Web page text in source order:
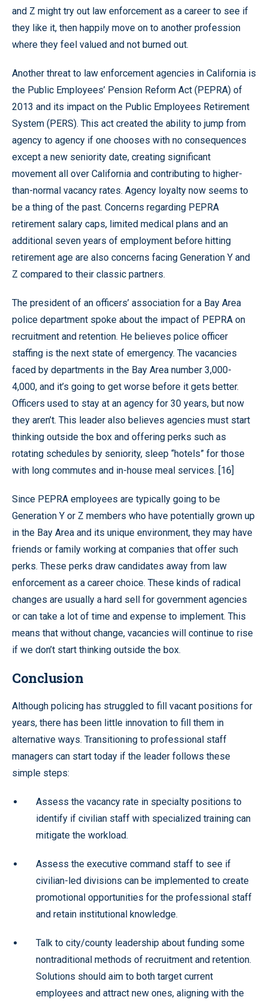
and Z might try out law enforcement as a career to see if
they like it, then happily move on to another profession
where they feel valued and not burned out.
Another threat to law enforcement agencies in California is
the Public Employees’ Pension Reform Act (PEPRA) of
2013 and its impact on the Public Employees Retirement
System (PERS). This act created the ability to jump from
agency to agency if one chooses with no consequences
except a new seniority date, creating significant
movement all over California and contributing to higher-
than-normal vacancy rates. Agency loyalty now seems to
be a thing of the past. Concerns regarding PEPRA
retirement salary caps, limited medical plans and an
additional seven years of employment before hitting
retirement age are also concerns facing Generation Y and
Z compared to their classic partners.
The president of an officers’ association for a Bay Area
police department spoke about the impact of PEPRA on
recruitment and retention. He believes police officer
staffing is the next state of emergency. The vacancies
faced by departments in the Bay Area number 3,000-
4,000, and it’s going to get worse before it gets better.
Officers used to stay at an agency for 30 years, but now
they aren’t. This leader also believes agencies must start
thinking outside the box and offering perks such as
rotating schedules by seniority, sleep “hotels” for those
with long commutes and in-house meal services. [16]
Since PEPRA employees are typically going to be
Generation Y or Z members who have potentially grown up
in the Bay Area and its unique environment, they may have
friends or family working at companies that offer such
perks. These perks draw candidates away from law
enforcement as a career choice. These kinds of radical
changes are usually a hard sell for government agencies
or can take a lot of time and expense to implement. This
means that without change, vacancies will continue to rise
if we don’t start thinking outside the box.
Conclusion
Although policing has struggled to fill vacant positions for
years, there has been little innovation to fill them in
alternative ways. Transitioning to professional staff
managers can start today if the leader follows these
simple steps:
Assess the vacancy rate in specialty positions to
identify if civilian staff with specialized training can
mitigate the workload.
Assess the executive command staff to see if
civilian-led divisions can be implemented to create
promotional opportunities for the professional staff
and retain institutional knowledge.
Talk to city/county leadership about funding some
nontraditional methods of recruitment and retention.
Solutions should aim to both target current
employees and attract new ones, aligning with the